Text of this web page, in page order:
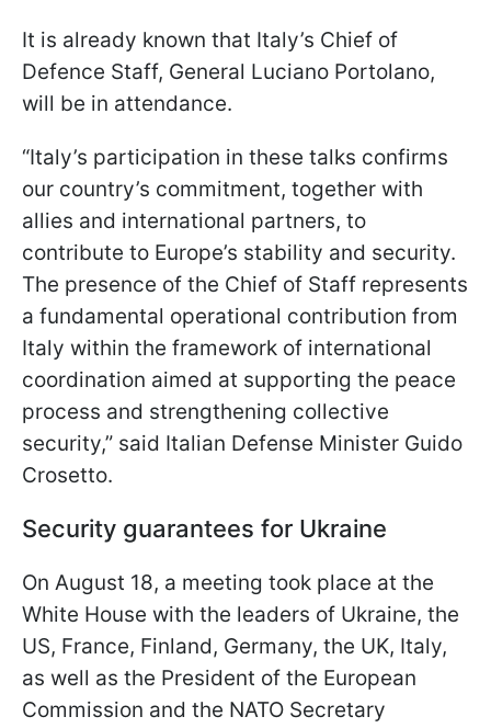
It is already known that Italy’s Chief of
Defence Staff, General Luciano Portolano,
will be in attendance.
“Italy’s participation in these talks confirms
our country’s commitment, together with
allies and international partners, to
contribute to Europe’s stability and security.
The presence of the Chief of Staff represents
a fundamental operational contribution from
Italy within the framework of international
coordination aimed at supporting the peace
process and strengthening collective
security,” said Italian Defense Minister Guido
Crosetto.
Security guarantees for Ukraine
On August 18, a meeting took place at the
White House with the leaders of Ukraine, the
US, France, Finland, Germany, the UK, Italy,
as well as the President of the European
Commission and the NATO Secretary